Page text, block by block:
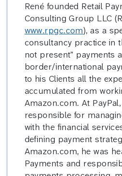
René founded Retail
Consulting Group LLC
www.rpgc.com), as a
consultancy practice in
not present” payments
border/international
to his Clients all the
accumulated from
Amazon.com. At
responsible for
with the financial
defining payment
Amazon.com, he was
Payments and